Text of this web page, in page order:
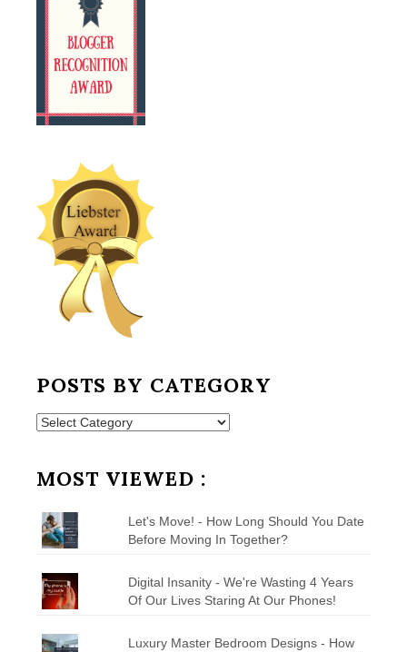
POSTS BY CATEGORY
Posts
MOST VIEWED :
Let's Move! - How Long Should You Date
Before Moving In Together?
Digital Insanity - We're Wasting 4 Years
Of Our Lives Staring At Our Phones!
Luxury Master Bedroom Designs - How